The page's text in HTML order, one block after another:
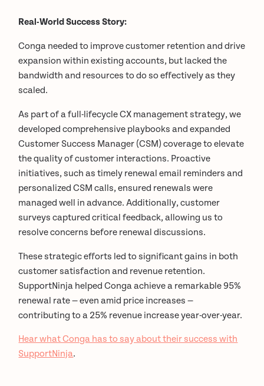
Real-World Success Story:
Conga needed to improve customer retention and drive
expansion within existing accounts, but lacked the
bandwidth and resources to do so effectively as they
scaled.
As part of a full-lifecycle CX management strategy, we
developed comprehensive playbooks and expanded
Customer Success Manager (CSM) coverage to elevate
the quality of customer interactions. Proactive
initiatives, such as timely renewal email reminders and
personalized CSM calls, ensured renewals were
managed well in advance. Additionally, customer
surveys captured critical feedback, allowing us to
resolve concerns before renewal discussions.
These strategic efforts led to significant gains in both
customer satisfaction and revenue retention.
SupportNinja helped Conga achieve a remarkable 95%
renewal rate — even amid price increases —
contributing to a 25% revenue increase year-over-year.
Hear what Conga has to say about their success with
SupportNinja.